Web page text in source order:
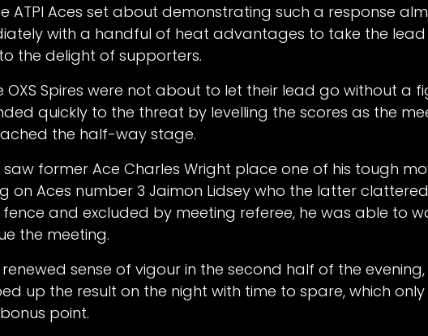
ATPI Aces set about demonstrating such a response
with a handful of heat advantages to take the lead
the delight of supporters.
OXS Spires were not about to let their lead go without a
quickly to the threat by levelling the scores as the
the half-way stage.
saw former Ace Charles Wright place one of his tough
on Aces number 3 Jaimon Lidsey who the latter
and excluded by meeting referee, he was able to
the meeting.
sense of vigour in the second half of the evening,
up the result on the night with time to spare, which
point.